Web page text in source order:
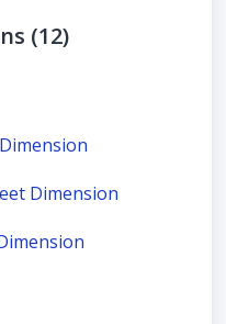
(12)
Dimension